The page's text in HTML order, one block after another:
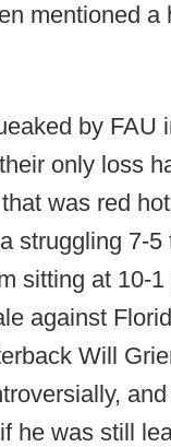
mentioned a
by FAU
only loss
was red
struggling 7-5
sitting at 10-
against
Will
he was still